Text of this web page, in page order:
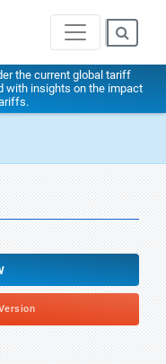
the current global tariff
with insights on the impact